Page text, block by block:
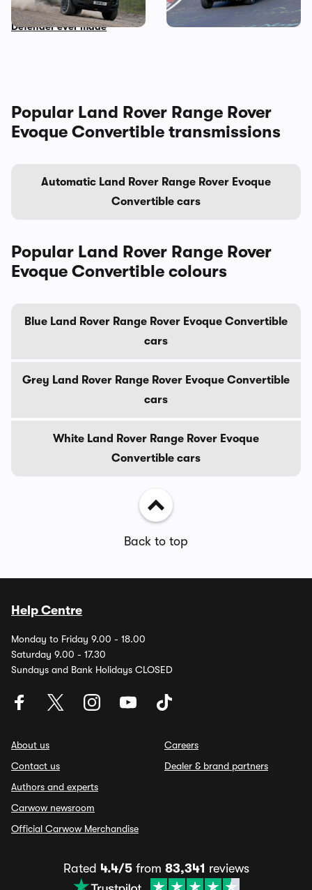
spin in the most powerful
Defender ever made
Popular Land Rover Range Rover
Evoque Convertible transmissions
Automatic Land Rover Range Rover Evoque
Convertible cars
Popular Land Rover Range Rover
Evoque Convertible colours
Blue Land Rover Range Rover Evoque Convertible
cars
Grey Land Rover Range Rover Evoque Convertible
cars
White Land Rover Range Rover Evoque
Convertible cars
Back to top
Help Centre
Monday to Friday 9.00 - 18.00
Saturday 9.00 - 17.30
Sundays and Bank Holidays CLOSED
About us
Contact us
Authors and experts
Carwow newsroom
Official Carwow Merchandise
Careers
Dealer & brand partners
Rated 4.4/5from 83,341 reviews